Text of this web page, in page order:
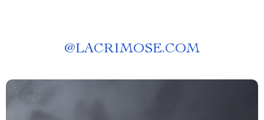
@LACRIMOSE.COM